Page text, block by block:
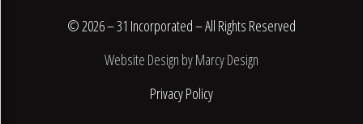
© 2026 – 31 Incorporated – All Rights Reserved
Website Design by Marcy Design
Privacy Policy